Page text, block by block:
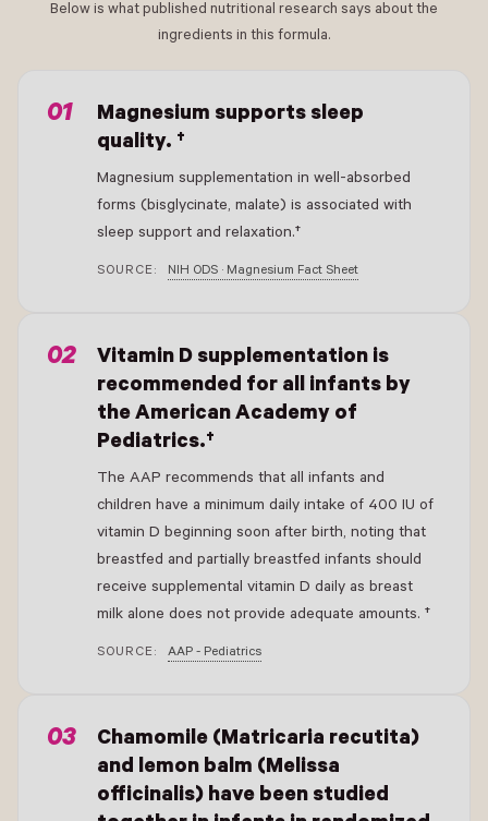
Below is what published nutritional research says about the
ingredients in this formula.
Magnesium supports sleep
quality. †
Magnesium supplementation in well-absorbed
forms (bisglycinate, malate) is associated with
sleep support and relaxation.†
SOURCE: NIH ODS · Magnesium Fact Sheet
Vitamin D supplementation is
recommended for all infants by
the American Academy of
Pediatrics.†
The AAP recommends that all infants and
children have a minimum daily intake of 400 IU of
vitamin D beginning soon after birth, noting that
breastfed and partially breastfed infants should
receive supplemental vitamin D daily as breast
milk alone does not provide adequate amounts. †
SOURCE: AAP - Pediatrics
Chamomile (Matricaria recutita)
and lemon balm (Melissa
officinalis) have been studied